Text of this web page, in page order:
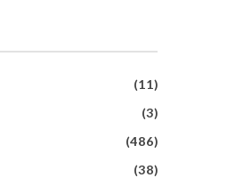
(11)
(3)
(486)
(38)